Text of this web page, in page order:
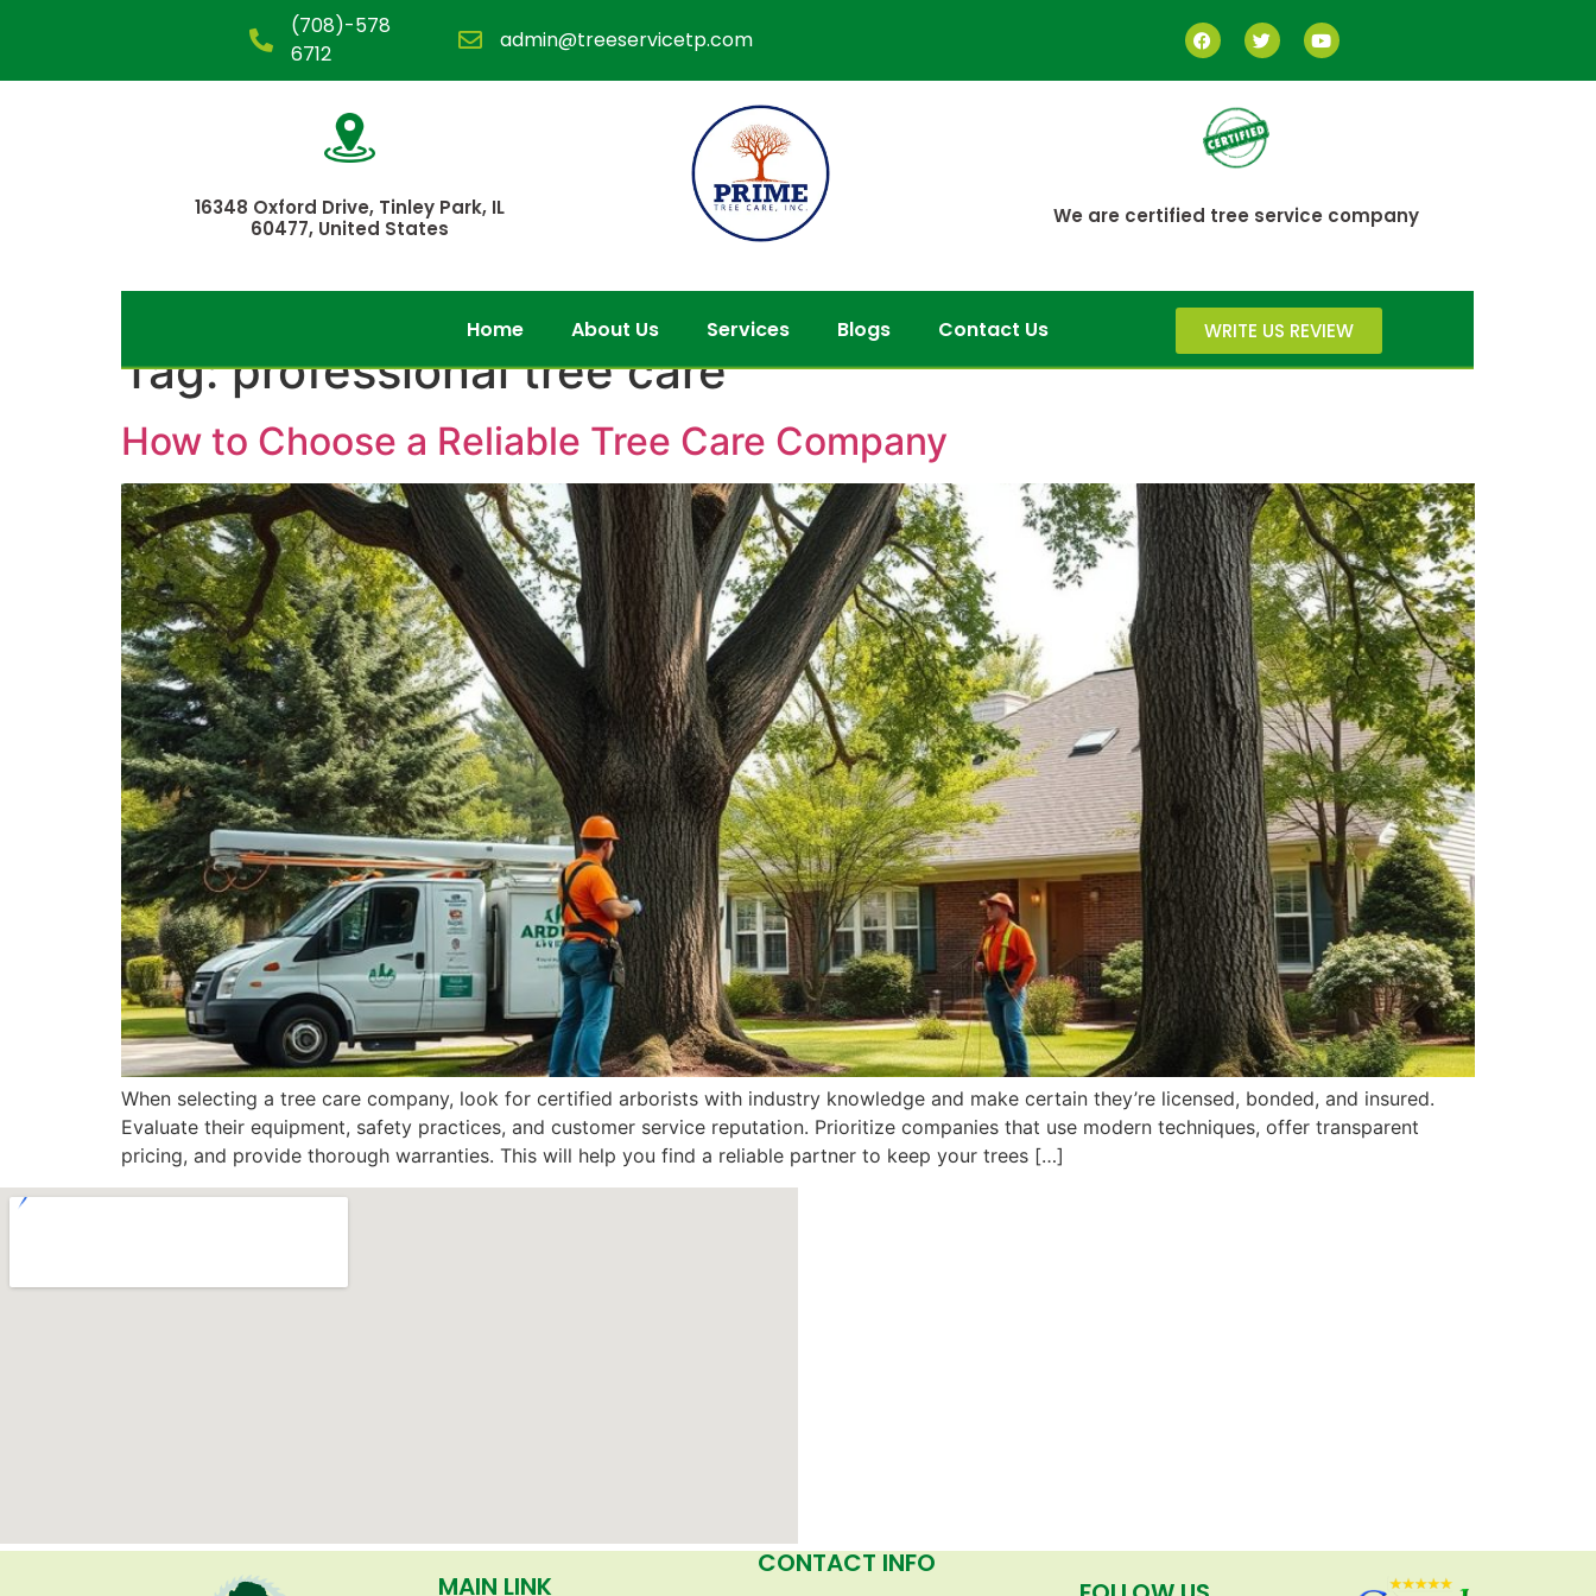
(708)-578
6712
admin@treeservicetp.com
16348 Oxford Drive, Tinley Park, IL
60477, United States
We are certified tree service company
Home About Us Services Blogs Contact Us WRITE US REVIEW
Tag:professional tree care
How to Choose a Reliable Tree Care Company
When selecting a tree care company, look for certified arborists with industry knowledge and make certain they’re licensed, bonded, and insured.
Evaluate their equipment, safety practices, and customer service reputation. Prioritize companies that use modern techniques, offer transparent
pricing, and provide thorough warranties. This will help you find a reliable partner to keep your trees […]
MAIN LINK
CONTACT INFO